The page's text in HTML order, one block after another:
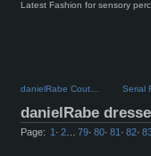
Latest Fashion for sensory
danielRabe Cout… Serial
danielRabe
Page: 1 · 2 79· 80· 81 · 82·